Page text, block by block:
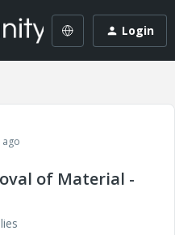
Login
of Material -